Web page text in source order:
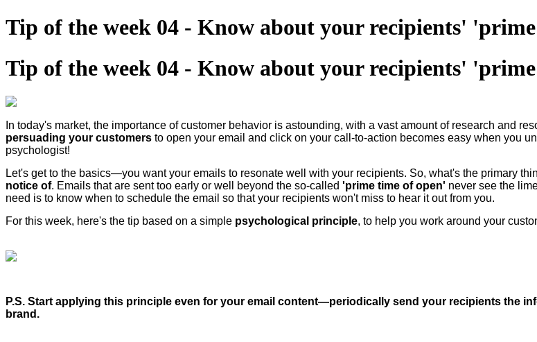
Tip of the week 04 - Know about your recipients'
Tip of the week 04 - Know about your recipients'
In today's market, the importance of customer behavior is astounding, with a vast amount of research and
persuading your customers to open your email and click on your call-to-action becomes easy when you
psychologist!
Let's get to the basics—you want your emails to resonate well with your recipients. So, what's the primary
notice of. Emails that are sent too early or well beyond the so-called 'prime time of open' never see the
need is to know when to schedule the email so that your recipients won't miss to hear it out from you.
For this week, here's the tip based on a simple psychological principle, to help you work around your
P.S. Start applying this principle even for your email content—periodically send your recipients the
brand.